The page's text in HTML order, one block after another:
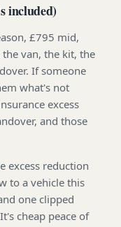
included)
£795 mid,
van, the kit, the
If someone
what's not
excess
and those
excess reduction
to a vehicle this
one clipped
cheap peace of